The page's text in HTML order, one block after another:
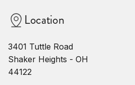
Location
3401 Tuttle Road
Shaker Heights - OH
44122